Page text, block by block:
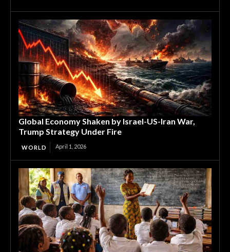
Global Economy Shaken by Israel-US-Iran War,
Trump Strategy Under Fire
WORLD April 1, 2026